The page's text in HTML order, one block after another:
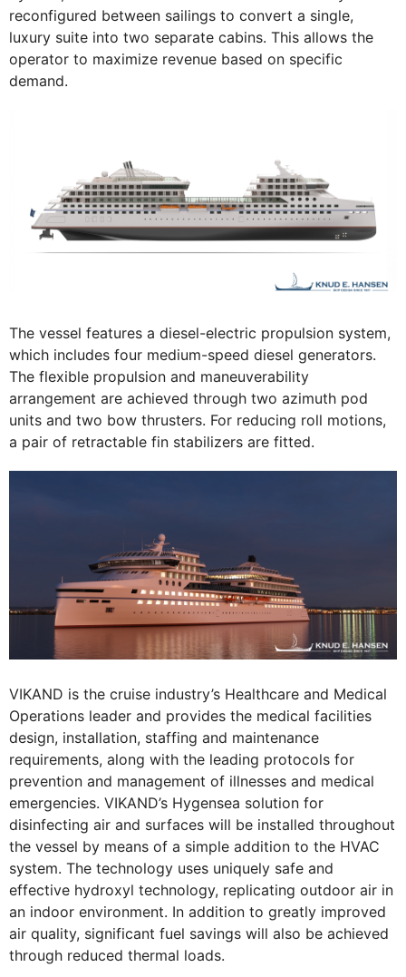
reconfigured between sailings to convert a single,
luxury suite into two separate cabins. This allows the
operator to maximize revenue based on specific
demand.
The vessel features a diesel-electric propulsion system,
which includes four medium-speed diesel generators.
The flexible propulsion and maneuverability
arrangement are achieved through two azimuth pod
units and two bow thrusters. For reducing roll motions,
a pair of retractable fin stabilizers are fitted.
VIKAND is the cruise industry’s Healthcare and Medical
Operations leader and provides the medical facilities
design, installation, staffing and maintenance
requirements, along with the leading protocols for
prevention and management of illnesses and medical
emergencies. VIKAND’s Hygensea solution for
disinfecting air and surfaces will be installed throughout
the vessel by means of a simple addition to the HVAC
system. The technology uses uniquely safe and
effective hydroxyl technology, replicating outdoor air in
an indoor environment. In addition to greatly improved
air quality, significant fuel savings will also be achieved
through reduced thermal loads.